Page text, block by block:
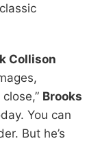
Collison
Brooks
You can
But he’s